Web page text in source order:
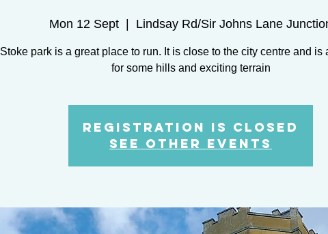
Mon 12 Sept
  |
Lindsay Rd/Sir Johns Lane
Stoke park is a great place to run. It is close to the city centre and is
for some hills and exciting terrain
Registration is Closed
See other events